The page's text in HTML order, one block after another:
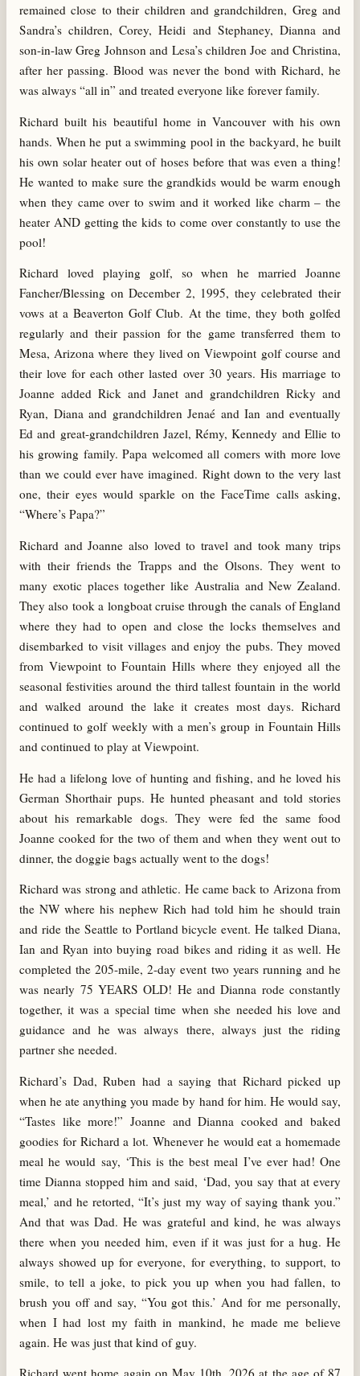
remained close to their children and grandchildren, Greg and
Sandra’s children, Corey, Heidi and Stephaney, Dianna and
son-in-law Greg Johnson and Lesa’s children Joe and Christina,
after her passing. Blood was never the bond with Richard, he
was always “all in” and treated everyone like forever family.
Richard built his beautiful home in Vancouver with his own
hands. When he put a swimming pool in the backyard, he built
his own solar heater out of hoses before that was even a thing!
He wanted to make sure the grandkids would be warm enough
when they came over to swim and it worked like charm – the
heater AND getting the kids to come over constantly to use the
pool!
Richard loved playing golf, so when he married Joanne
Fancher/Blessing on December 2, 1995, they celebrated their
vows at a Beaverton Golf Club. At the time, they both golfed
regularly and their passion for the game transferred them to
Mesa, Arizona where they lived on Viewpoint golf course and
their love for each other lasted over 30 years. His marriage to
Joanne added Rick and Janet and grandchildren Ricky and
Ryan, Diana and grandchildren Jenaé and Ian and eventually
Ed and great-grandchildren Jazel, Rémy, Kennedy and Ellie to
his growing family. Papa welcomed all comers with more love
than we could ever have imagined. Right down to the very last
one, their eyes would sparkle on the FaceTime calls asking,
“Where’s Papa?”
Richard and Joanne also loved to travel and took many trips
with their friends the Trapps and the Olsons. They went to
many exotic places together like Australia and New Zealand.
They also took a longboat cruise through the canals of England
where they had to open and close the locks themselves and
disembarked to visit villages and enjoy the pubs. They moved
from Viewpoint to Fountain Hills where they enjoyed all the
seasonal festivities around the third tallest fountain in the world
and walked around the lake it creates most days. Richard
continued to golf weekly with a men’s group in Fountain Hills
and continued to play at Viewpoint.
He had a lifelong love of hunting and fishing, and he loved his
German Shorthair pups. He hunted pheasant and told stories
about his remarkable dogs. They were fed the same food
Joanne cooked for the two of them and when they went out to
dinner, the doggie bags actually went to the dogs!
Richard was strong and athletic. He came back to Arizona from
the NW where his nephew Rich had told him he should train
and ride the Seattle to Portland bicycle event. He talked Diana,
Ian and Ryan into buying road bikes and riding it as well. He
completed the 205-mile, 2-day event two years running and he
was nearly 75 YEARS OLD! He and Dianna rode constantly
together, it was a special time when she needed his love and
guidance and he was always there, always just the riding
partner she needed.
Richard’s Dad, Ruben had a saying that Richard picked up
when he ate anything you made by hand for him. He would say,
“Tastes like more!” Joanne and Dianna cooked and baked
goodies for Richard a lot. Whenever he would eat a homemade
meal he would say, ‘This is the best meal I’ve ever had! One
time Dianna stopped him and said, ‘Dad, you say that at every
meal,’ and he retorted, “It’s just my way of saying thank you.”
And that was Dad. He was grateful and kind, he was always
there when you needed him, even if it was just for a hug. He
always showed up for everyone, for everything, to support, to
smile, to tell a joke, to pick you up when you had fallen, to
brush you off and say, “You got this.’ And for me personally,
when I had lost my faith in mankind, he made me believe
again. He was just that kind of guy.